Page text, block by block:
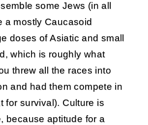
some Jews (in all
a mostly Caucasoid
doses of Asiatic and small
which is roughly what
threw all the races into
and had them compete in
for survival). Culture is
because aptitude for a